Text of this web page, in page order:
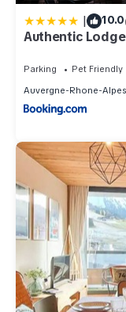
| 10.0
Authentic
Parking Pet Friendly
Auvergne-Rhone-Alpes